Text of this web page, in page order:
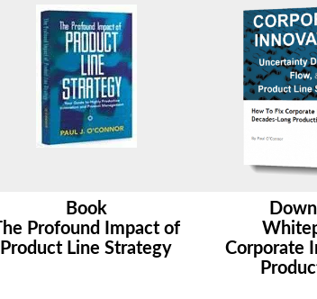
Book
The Profound Impact of
Product Line Strategy
Corporate